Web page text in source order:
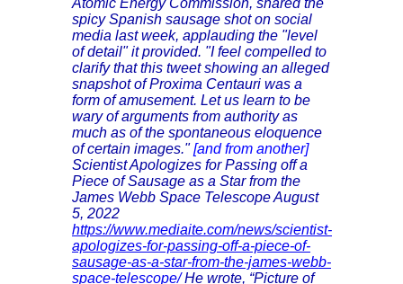
Atomic Energy Commission, shared the
spicy Spanish sausage shot on social
media last week, applauding the "level
of detail" it provided. "I feel compelled to
clarify that this tweet showing an alleged
snapshot of Proxima Centauri was a
form of amusement. Let us learn to be
wary of arguments from authority as
much as of the spontaneous eloquence
of certain images."[and from another]
Scientist Apologizes for Passing off a
Piece of Sausage as a Star from the
James Webb Space Telescope August
5, 2022
https://www.mediaite.com/news/scientist-
apologizes-for-passing-off-a-piece-of-
sausage-as-a-star-from-the-james-webb-
space-telescope/He wrote, “Picture of